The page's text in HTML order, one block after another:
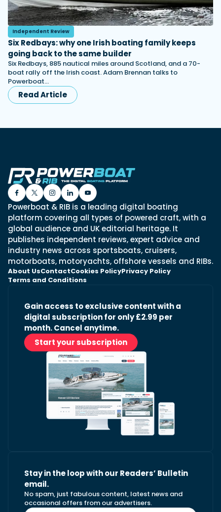
Independent Review
Six Redbays: why one Irish boating family keeps
going back to the same builder
Six Redbays, 885 nautical miles around Scotland, and a 70-
boat rally off the Irish coast. Adam Brennan talks to
Powerboat…
Read Article
Powerboat & RIB is a leading digital boating
platform covering all types of powered craft, with a
global audience and UK editorial heritage. It
publishes independent reviews, expert advice and
industry news across sportsboats, cruisers,
motorboats, motoryachts, offshore vessels and RIBs.
About UsContactCookies PolicyPrivacy Policy
Terms and Conditions
Gain access to exclusive content with a
digital subscription for only £2.99 per
month. Cancel anytime.
Start your subscription
Stay in the loop with our Readers’ Bulletin
email.
No spam, just fabulous content, latest news and
occasional offers from our advertisers.